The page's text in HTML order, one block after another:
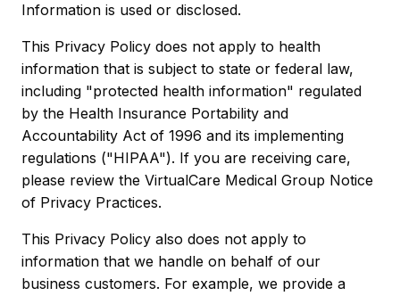
Information is used or disclosed.
This Privacy Policy does not apply to health
information that is subject to state or federal law,
including "protected health information" regulated
by the Health Insurance Portability and
Accountability Act of 1996 and its implementing
regulations ("HIPAA"). If you are receiving care,
please review the VirtualCare Medical Group Notice
of Privacy Practices.
This Privacy Policy also does not apply to
information that we handle on behalf of our
business customers. For example, we provide a